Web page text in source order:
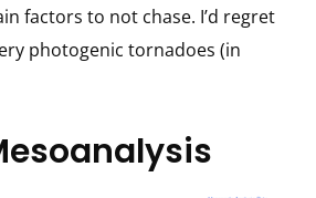
factors to not chase. I’d regret
photogenic tornadoes (in